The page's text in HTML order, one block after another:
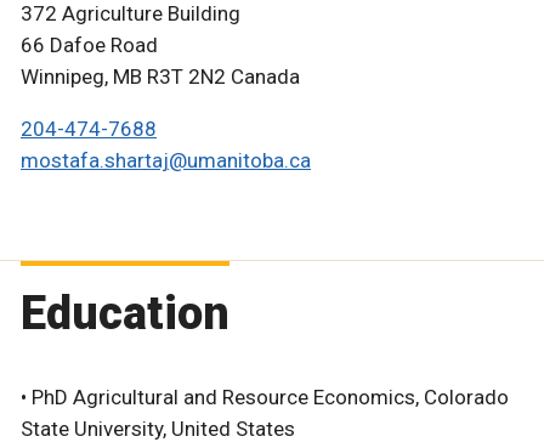
372 Agriculture Building
66 Dafoe Road
Winnipeg, MB R3T 2N2 Canada
204-474-7688
mostafa.shartaj@umanitoba.ca
Education
• PhD Agricultural and Resource Economics, Colorado
State University, United States